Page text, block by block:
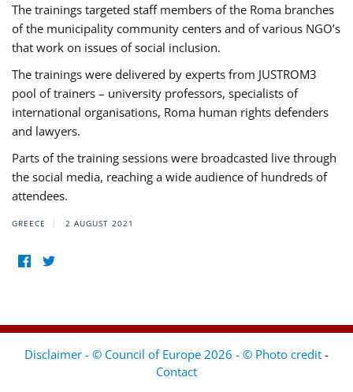
The trainings targeted staff members of the Roma branches
of the municipality community centers and of various NGO’s
that work on issues of social inclusion.
The trainings were delivered by experts from JUSTROM3
pool of trainers – university professors, specialists of
international organisations, Roma human rights defenders
and lawyers.
Parts of the training sessions were broadcasted live through
the social media, reaching a wide audience of hundreds of
attendees.
GREECE 2 AUGUST 2021
Disclaimer - © Council of Europe 2026 - © Photo credit -
Contact